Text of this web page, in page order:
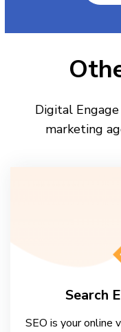
Digital
marketing
Search
SEO is your online